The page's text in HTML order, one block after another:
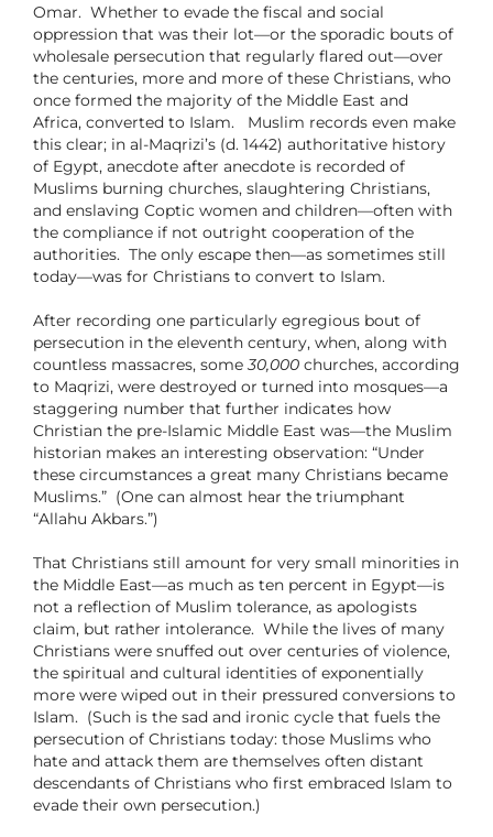
Omar. Whether to evade the fiscal and social
oppression that was their lot—or the sporadic bouts of
wholesale persecution that regularly flared out—over
the centuries, more and more of these Christians, who
once formed the majority of the Middle East and
Africa, converted to Islam.
Muslim records even make
this clear; in al-Maqrizi’s (d. 1442) authoritative history
of Egypt, anecdote after anecdote is recorded of
Muslims burning churches, slaughtering Christians,
and enslaving Coptic women and children—often with
the compliance if not outright cooperation of the
authorities. The only escape then—as sometimes still
today—was for Christians to convert to Islam.
After recording one particularly egregious bout of
persecution in the eleventh century, when, along with
countless massacres, some 30,000churches, according
to Maqrizi, were destroyed or turned into mosques—a
staggering number that further indicates how
Christian the pre-Islamic Middle East was—the Muslim
historian makes an interesting observation: “Under
these circumstances a great many Christians became
Muslims.” (One can almost hear the triumphant
“Allahu Akbars.”)
That Christians still amount for very small minorities in
the Middle East—as much as ten percent in Egypt—is
not a reflection of Muslim tolerance, as apologists
claim, but rather intolerance. While the lives of many
Christians were snuffed out over centuries of violence,
the spiritual and cultural identities of exponentially
more were wiped out in their pressured conversions to
Islam. (Such is the sad and ironic cycle that fuels the
persecution of Christians today: those Muslims who
hate and attack them are themselves often distant
descendants of Christians who first embraced Islam to
evade their own persecution.)